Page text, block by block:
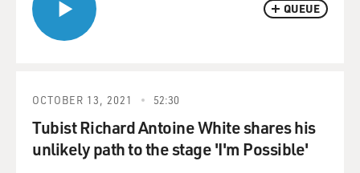
QUEUE
OCTOBER 13, 2021 52:30
Tubist Richard Antoine White shares his
unlikely path to the stage 'I'm Possible'